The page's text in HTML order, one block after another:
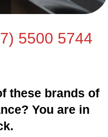
5500 5744
these brands of
You are in